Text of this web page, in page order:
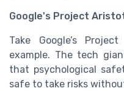
Google's Project
Take Google’s
example. The tech
that psychological
safe to take risks